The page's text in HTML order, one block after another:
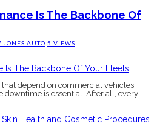
Is The Backbone Of
JONES AUTO 5 VIEWS
that depend on commercial vehicles,
downtime is essential. After all, every